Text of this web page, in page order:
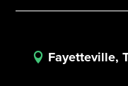
 Fayetteville,